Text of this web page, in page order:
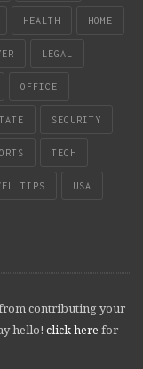
HEALTH HOME
LEGAL
OFFICE
SECURITY
TECH
TIPS USA
from contributing your
hello! click here for